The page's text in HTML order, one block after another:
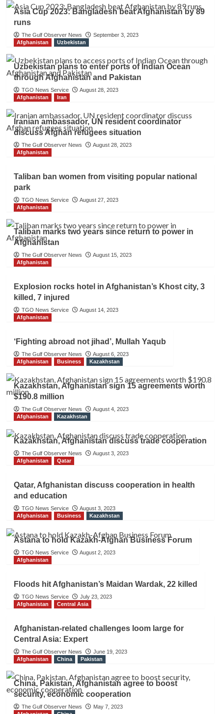
Asia Cup 2023: Bangladesh beat Afghanistan by 89
runs
The Gulf Observer News
September 3, 2023
Afghanistan
Uzbekistan
Uzbekistan plans to enter ports of Indian Ocean
through Afghanistan and Pakistan
TGO News Service
August 28, 2023
Afghanistan
Iran
Iranian ambassador, UN resident coordinator
discuss Afghan refugees situation
The Gulf Observer News
August 28, 2023
Afghanistan
Taliban ban women from visiting popular national
park
TGO News Service
August 27, 2023
Afghanistan
Taliban marks two years since return to power in
Afghanistan
The Gulf Observer News
August 15, 2023
Afghanistan
Explosion rocks hotel in Afghanistan’s Khost city, 3
killed, 7 injured
TGO News Service
August 14, 2023
Afghanistan
‘Fighting abroad not jihad’, Mullah Yaqub
The Gulf Observer News
August 6, 2023
Afghanistan
Business Kazakhstan
Kazakhstan, Afghanistan sign 15 agreements worth
$190.8 million
The Gulf Observer News
August 4, 2023
Afghanistan
Kazakhstan
Kazakhstan, Afghanistan discuss trade cooperation
The Gulf Observer News
August 3, 2023
Afghanistan
Qatar
Qatar, Afghanistan discuss cooperation in health
and education
TGO News Service
August 3, 2023
Afghanistan
Business Kazakhstan
Astana to hold Kazakh-Afghan Business Forum
TGO News Service
August 2, 2023
Afghanistan
Floods hit Afghanistan’s Maidan Wardak, 22 killed
TGO News Service
July 23, 2023
Afghanistan
Central Asia
Afghanistan-related challenges loom large for
Central Asia: Expert
The Gulf Observer News
June 19, 2023
Afghanistan
China Pakistan
China, Pakistan, Afghanistan agree to boost
security, economic cooperation
The Gulf Observer News
May 7, 2023